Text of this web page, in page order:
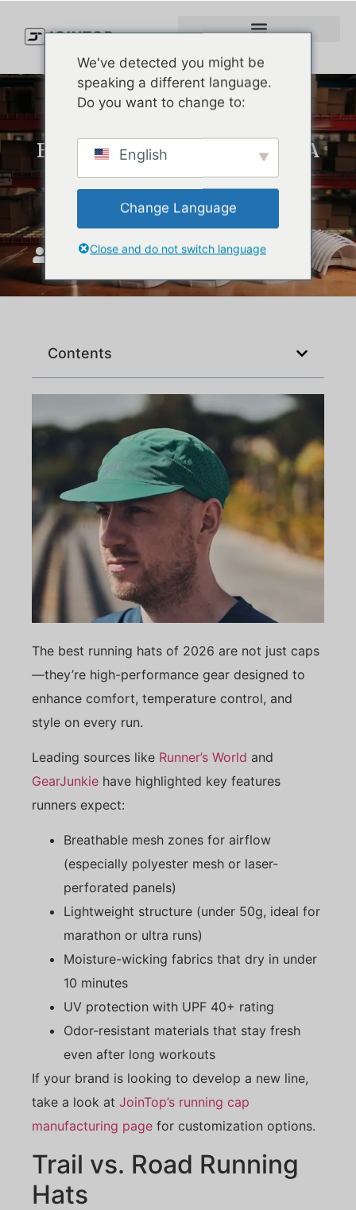
Best Running Hats of 2026: A
Performance and Custom
Manufacturing Guide
JoinTop januar 15, 2026
Contents
The best running hats of 2026 are not just caps
—they’re high-performance gear designed to
enhance comfort, temperature control, and
style on every run.
Leading sources like Runner’s World and
GearJunkie have highlighted key features
runners expect:
Breathable mesh zones for airflow
(especially polyester mesh or laser-
perforated panels)
Lightweight structure (under 50g, ideal for
marathon or ultra runs)
Moisture-wicking fabrics that dry in under
10 minutes
UV protection with UPF 40+ rating
Odor-resistant materials that stay fresh
even after long workouts
If your brand is looking to develop a new line,
take a look at JoinTop’s running cap
manufacturing page for customization options.
Trail vs. Road Running
Hats
We've detected you might be
speaking a different language.
Do you want to change to:
English
Change Language
Close and do not switch language